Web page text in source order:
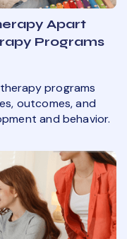
Apart
Programs
programs
outcomes, and
and behavior.